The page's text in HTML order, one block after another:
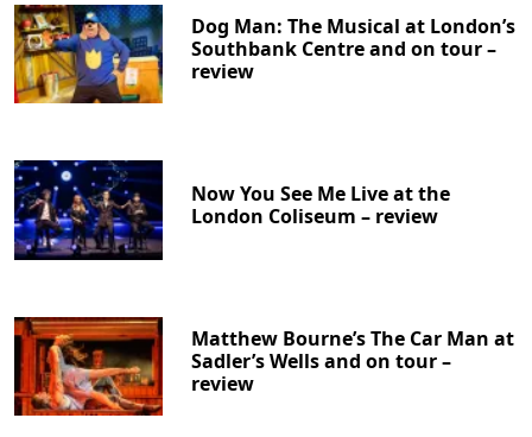
Dog Man: The Musical at London’s
Southbank Centre and on tour –
review
Now You See Me Live at the
London Coliseum – review
Matthew Bourne’s The Car Man at
Sadler’s Wells and on tour –
review